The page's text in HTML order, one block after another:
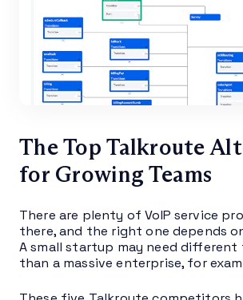
The Top Talkroute
for Growing Teams
There are plenty of VoIP service
there, and the right one depends
A small startup may need
than a massive enterprise, for